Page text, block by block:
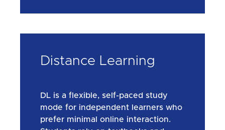
Distance Learning
DL is a flexible, self-paced study
mode for independent learners who
prefer minimal online interaction.